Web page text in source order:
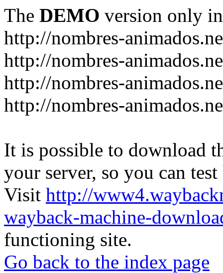
The DEMO version only
http://nombres-
http://nombres-
http://nombres-
http://nombres-
It is possible to download
your server, so you can
Visit http://
wayback-machine-
functioning site.
Go back to the index page